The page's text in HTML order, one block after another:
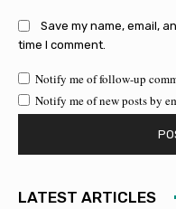
Save my name, email,
time I comment.
Notify me of follow-up
Notify me of new posts by
LATEST ARTICLES